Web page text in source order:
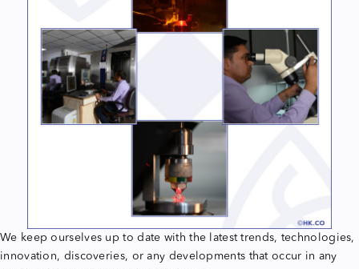
We keep ourselves up to date with the latest trends, technologies,
innovation, discoveries, or any developments that occur in any